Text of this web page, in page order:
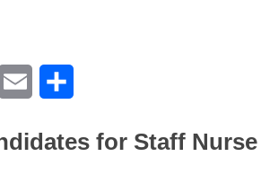
Email
for Staff Nurse